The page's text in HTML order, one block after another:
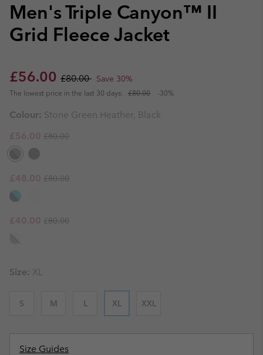
Men's Triple Canyon™ II
Grid Fleece Jacket
Sale price:
£56.00 Regular price:
£80.00 Save 30%
The lowest price in the last 30 days: £80.00 -30%
Colour: Stone Green Heather, Black
Sale price:
£56.00 Regular price:
£80.00
Sale price:
£48.00 Regular price:
£80.00
Sale price:
£40.00 Regular price:
£80.00
Size: XL
S M L XL XXL
Size Guides